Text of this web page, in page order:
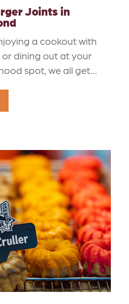
Joints in
a cookout with
dining out at your
spot, we all get…